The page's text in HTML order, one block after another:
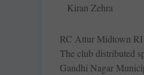
Kiran Zehra
RC Attur Midtown
The club distributed
Gandhi Nagar